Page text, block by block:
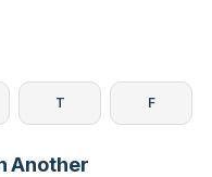
T F
Another